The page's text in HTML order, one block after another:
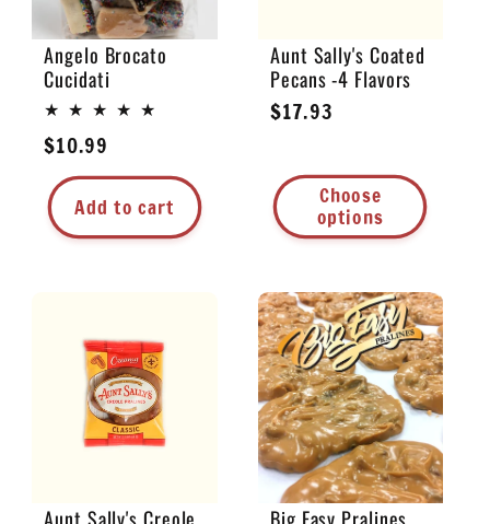
Angelo Brocato
Cucidati
Regular
price
$10.99
Add to cart
Aunt Sally's Coated
Pecans -4 Flavors
Regular
$17.93
Choose
options